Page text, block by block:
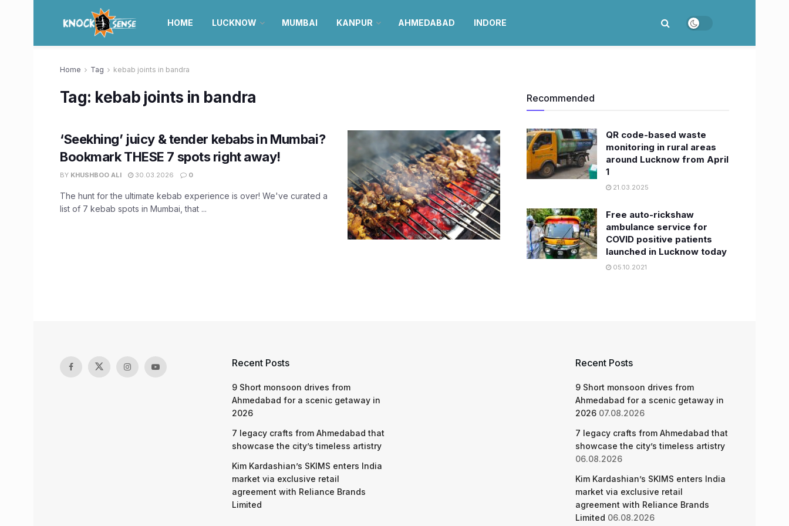
HOME LUCKNOW MUMBAI KANPUR AHMEDABAD INDORE
Home Tag kebab joints in bandra
Tag: kebab joints in bandra
‘Seekhing’ juicy & tender kebabs in Mumbai?
Bookmark THESE 7 spots right away!
BY KHUSHBOO ALI 30.03.2026 0
The hunt for the ultimate kebab experience is over! We've curated a
list of 7 kebab spots in Mumbai, that ...
Recommended
QR code-based waste
monitoring in rural areas
around Lucknow from April
1
21.03.2025
Free auto-rickshaw
ambulance service for
COVID positive patients
launched in Lucknow today
05.10.2021
Recent Posts
9 Short monsoon drives from
Ahmedabad for a scenic getaway in
2026
7 legacy crafts from Ahmedabad that
showcase the city’s timeless artistry
Kim Kardashian’s SKIMS enters India
market via exclusive retail
agreement with Reliance Brands
Limited
Recent Posts
9 Short monsoon drives from
Ahmedabad for a scenic getaway in
2026 07.08.2026
7 legacy crafts from Ahmedabad that
showcase the city’s timeless artistry
06.08.2026
Kim Kardashian’s SKIMS enters India
market via exclusive retail
agreement with Reliance Brands
Limited 06.08.2026